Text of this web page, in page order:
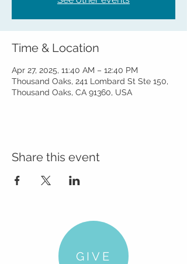
Time & Location
Apr 27, 2025, 11:40 AM – 12:40 PM
Thousand Oaks, 241 Lombard St Ste 150,
Thousand Oaks, CA 91360, USA
Share this event
GIVE